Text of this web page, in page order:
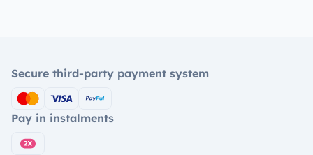
Secure third-party payment system
Pay in instalments